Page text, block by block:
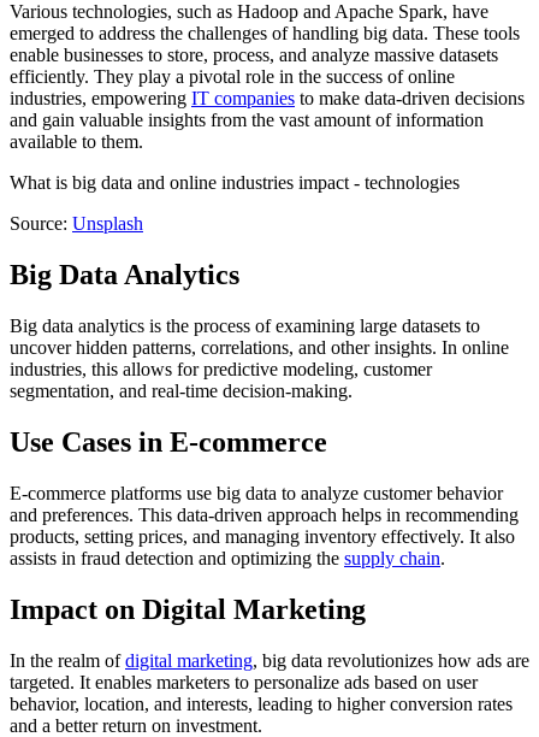
Various technologies, such as Hadoop and Apache Spark, have
emerged to address the challenges of handling big data. These tools
enable businesses to store, process, and analyze massive datasets
efficiently. They play a pivotal role in the success of online
industries, empowering IT companies to make data-driven decisions
and gain valuable insights from the vast amount of information
available to them.
What is big data and online industries impact - technologies
Source: Unsplash
Big Data Analytics
Big data analytics is the process of examining large datasets to
uncover hidden patterns, correlations, and other insights. In online
industries, this allows for predictive modeling, customer
segmentation, and real-time decision-making.
Use Cases in E-commerce
E-commerce platforms use big data to analyze customer behavior
and preferences. This data-driven approach helps in recommending
products, setting prices, and managing inventory effectively. It also
assists in fraud detection and optimizing the supply chain.
Impact on Digital Marketing
In the realm ofdigital marketing, big data revolutionizes how ads are
targeted. It enables marketers to personalize ads based on user
behavior, location, and interests, leading to higher conversion rates
and a better return on investment.